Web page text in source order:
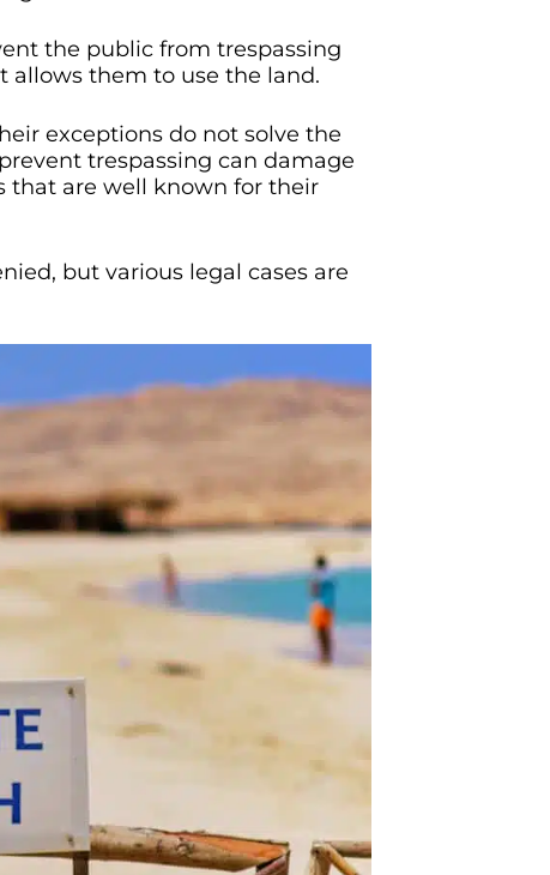
the public from trespassing
allows them to use the land.
exceptions do not solve the
trespassing can damage
that are well known for their
but various legal cases are